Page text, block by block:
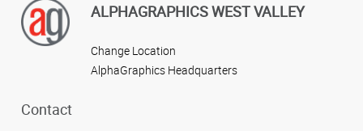
ALPHAGRAPHICS WEST VALLEY
Change Location
AlphaGraphics Headquarters
Contact